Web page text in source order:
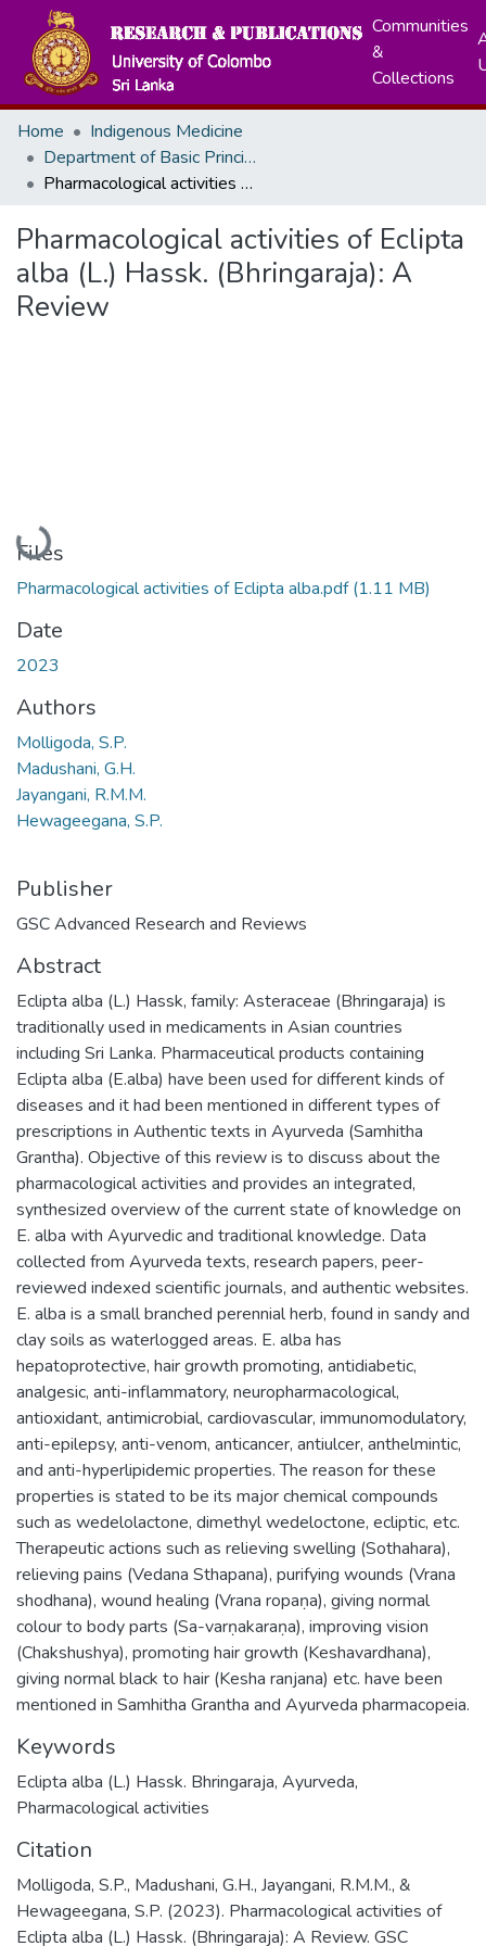
Communities
&
Collections
Home
Indigenous Medicine
Department of Basic Principles, Ayurveda Anatomy and Physiology
Pharmacological activities of Eclipta alba (L.) Hassk. (Bhringaraja): A Review
Pharmacological activities of Eclipta
alba (L.) Hassk. (Bhringaraja): A
Review
Loading...
Files
Pharmacological activities of Eclipta alba.pdf(1.11 MB)
Date
2023
Authors
Molligoda, S.P.
Madushani, G.H.
Jayangani, R.M.M.
Hewageegana, S.P.
Publisher
GSC Advanced Research and Reviews
Abstract
Eclipta alba (L.) Hassk, family: Asteraceae (Bhringaraja) is
traditionally used in medicaments in Asian countries
including Sri Lanka. Pharmaceutical products containing
Eclipta alba (E.alba) have been used for different kinds of
diseases and it had been mentioned in different types of
prescriptions in Authentic texts in Ayurveda (Samhitha
Grantha). Objective of this review is to discuss about the
pharmacological activities and provides an integrated,
synthesized overview of the current state of knowledge on
E. alba with Ayurvedic and traditional knowledge. Data
collected from Ayurveda texts, research papers, peer-
reviewed indexed scientific journals, and authentic websites.
E. alba is a small branched perennial herb, found in sandy and
clay soils as waterlogged areas. E. alba has
hepatoprotective, hair growth promoting, antidiabetic,
analgesic, anti-inflammatory, neuropharmacological,
antioxidant, antimicrobial, cardiovascular, immunomodulatory,
anti-epilepsy, anti-venom, anticancer, antiulcer, anthelmintic,
and anti-hyperlipidemic properties. The reason for these
properties is stated to be its major chemical compounds
such as wedelolactone, dimethyl wedeloctone, ecliptic, etc.
Therapeutic actions such as relieving swelling (Sothahara),
relieving pains (Vedana Sthapana), purifying wounds (Vrana
shodhana), wound healing (Vrana ropaṇa), giving normal
colour to body parts (Sa-varṇakaraṇa), improving vision
(Chakshushya), promoting hair growth (Keshavardhana),
giving normal black to hair (Kesha ranjana) etc. have been
mentioned in Samhitha Grantha and Ayurveda pharmacopeia.
Keywords
Eclipta alba (L.) Hassk. Bhringaraja, Ayurveda,
Pharmacological activities
Citation
Molligoda, S.P., Madushani, G.H., Jayangani, R.M.M., &
Hewageegana, S.P. (2023). Pharmacological activities of
Eclipta alba (L.) Hassk. (Bhringaraja): A Review. GSC